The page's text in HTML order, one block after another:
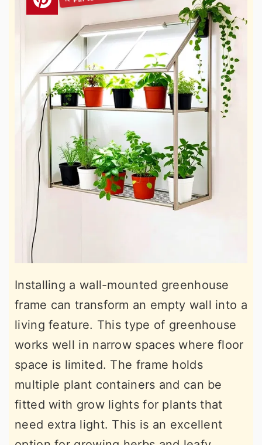
Installing a wall-mounted greenhouse
frame can transform an empty wall into a
living feature. This type of greenhouse
works well in narrow spaces where floor
space is limited. The frame holds
multiple plant containers and can be
fitted with grow lights for plants that
need extra light. This is an excellent